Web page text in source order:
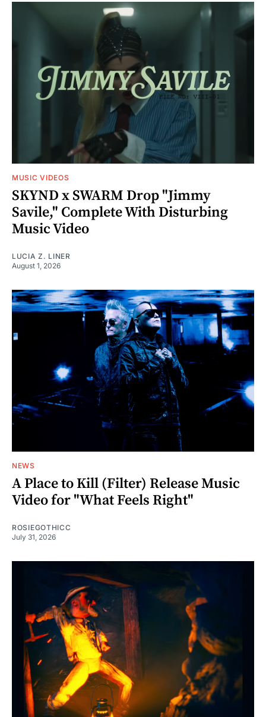
MUSIC VIDEOS
SKYND x SWARM Drop "Jimmy
Savile," Complete With Disturbing
Music Video
LUCIA Z. LINER
August 1, 2026
NEWS
A Place to Kill (Filter) Release Music
Video for "What Feels Right"
ROSIEGOTHICC
July 31, 2026